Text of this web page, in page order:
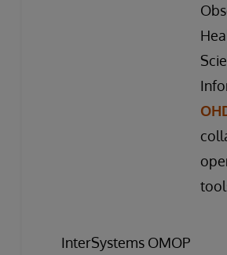
InterSystems OMOP